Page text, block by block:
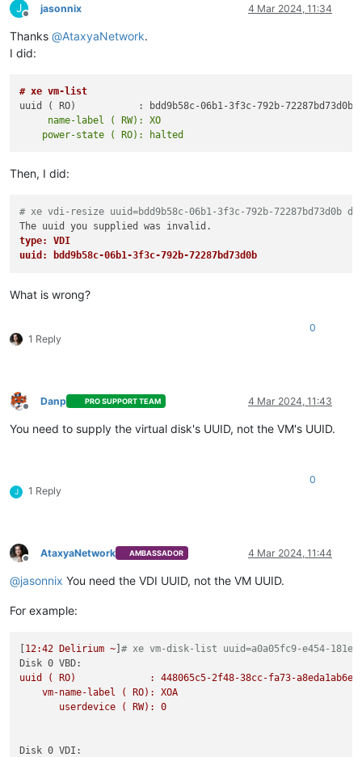
J
Offline
jasonnix 4 Mar 2024, 11:34
Thanks @AtaxyaNetwork.
I did:
# xe vm-list
     name-label ( RW): XO
Then, I did:
# xe vdi-resize uuid=bdd9b58c-06b1-3f3c-792b-72287bd73d0b
type: VDI
uuid: bdd9b58c-06b1-3f3c-792b-72287bd73d0b
What is wrong?
1 Reply
0
Offline
Danp PRO SUPPORT TEAM 4 Mar 2024, 11:43
You need to supply the virtual disk's UUID, not the VM's UUID.
J 1 Reply
0
Offline
AtaxyaNetwork AMBASSADOR 4 Mar 2024, 11:44
@jasonnix You need the VDI UUID, not the VM UUID.
For example:
[12:42 Delirium ~]# xe vm-disk-list uuid=a0a05fc9-e454-181e-
Disk 0 VBD:
uuid
( RO) :
448065c5-2f48-38cc-fa73-
vm-name-label
( RO):
XOA
userdevice
( RW): 0
Disk 0 VDI: